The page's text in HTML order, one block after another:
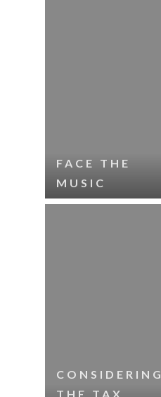
FACE THE
MUSIC
CONSIDERING
THE TAX